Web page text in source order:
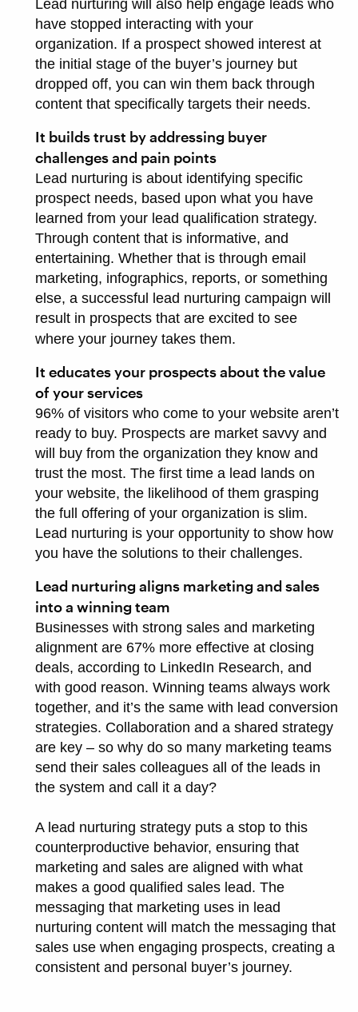
Lead nurturing will also help engage leads who
have stopped interacting with your
organization. If a prospect showed interest at
the initial stage of the buyer’s journey but
dropped off, you can win them back through
content that specifically targets their needs.
It builds trust by addressing buyer
challenges and pain points
Lead nurturing is about identifying specific
prospect needs, based upon what you have
learned from your lead qualification strategy.
Through content that is informative, and
entertaining. Whether that is through email
marketing, infographics, reports, or something
else, a successful lead nurturing campaign will
result in prospects that are excited to see
where your journey takes them.
It educates your prospects about the value
of your services
96% of visitors who come to your website aren’t
ready to buy. Prospects are market savvy and
will buy from the organization they know and
trust the most. The first time a lead lands on
your website, the likelihood of them grasping
the full offering of your organization is slim.
Lead nurturing is your opportunity to show how
you have the solutions to their challenges.
Lead nurturing aligns marketing and sales
into a winning team
Businesses with strong sales and marketing
alignment are 67% more effective at closing
deals, according to LinkedIn Research, and
with good reason. Winning teams always work
together, and it’s the same with lead conversion
strategies. Collaboration and a shared strategy
are key – so why do so many marketing teams
send their sales colleagues all of the leads in
the system and call it a day?
A lead nurturing strategy puts a stop to this
counterproductive behavior, ensuring that
marketing and sales are aligned with what
makes a good qualified sales lead. The
messaging that marketing uses in lead
nurturing content will match the messaging that
sales use when engaging prospects, creating a
consistent and personal buyer’s journey.